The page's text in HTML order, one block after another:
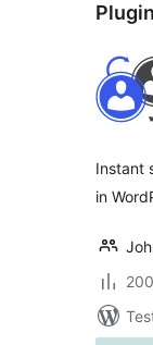
Instant
in